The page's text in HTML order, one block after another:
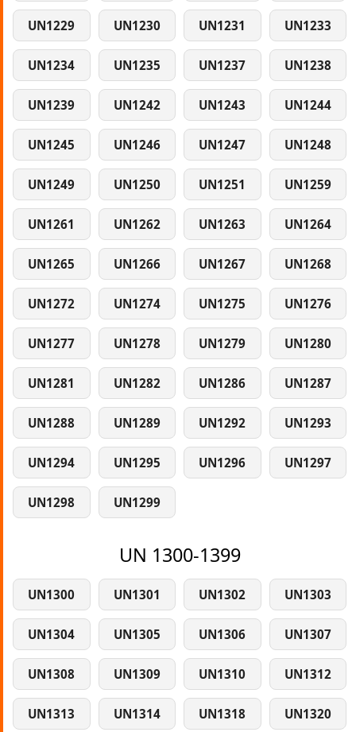
UN1229 UN1230 UN1231 UN1233
UN1234 UN1235 UN1237 UN1238
UN1239 UN1242 UN1243 UN1244
UN1245 UN1246 UN1247 UN1248
UN1249 UN1250 UN1251 UN1259
UN1261 UN1262 UN1263 UN1264
UN1265 UN1266 UN1267 UN1268
UN1272 UN1274 UN1275 UN1276
UN1277 UN1278 UN1279 UN1280
UN1281 UN1282 UN1286 UN1287
UN1288 UN1289 UN1292 UN1293
UN1294 UN1295 UN1296 UN1297
UN1298 UN1299
UN 1300-1399
UN1300 UN1301 UN1302 UN1303
UN1304 UN1305 UN1306 UN1307
UN1308 UN1309 UN1310 UN1312
UN1313 UN1314 UN1318 UN1320